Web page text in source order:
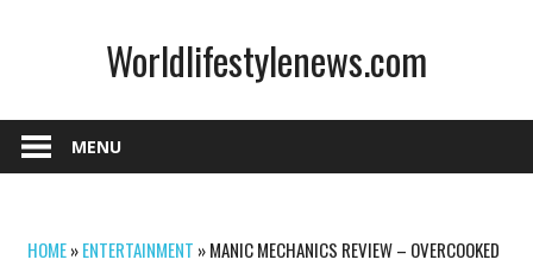
Worldlifestylenews.com
MENU
HOME»ENTERTAINMENT »MANIC MECHANICS REVIEW – OVERCOOKED